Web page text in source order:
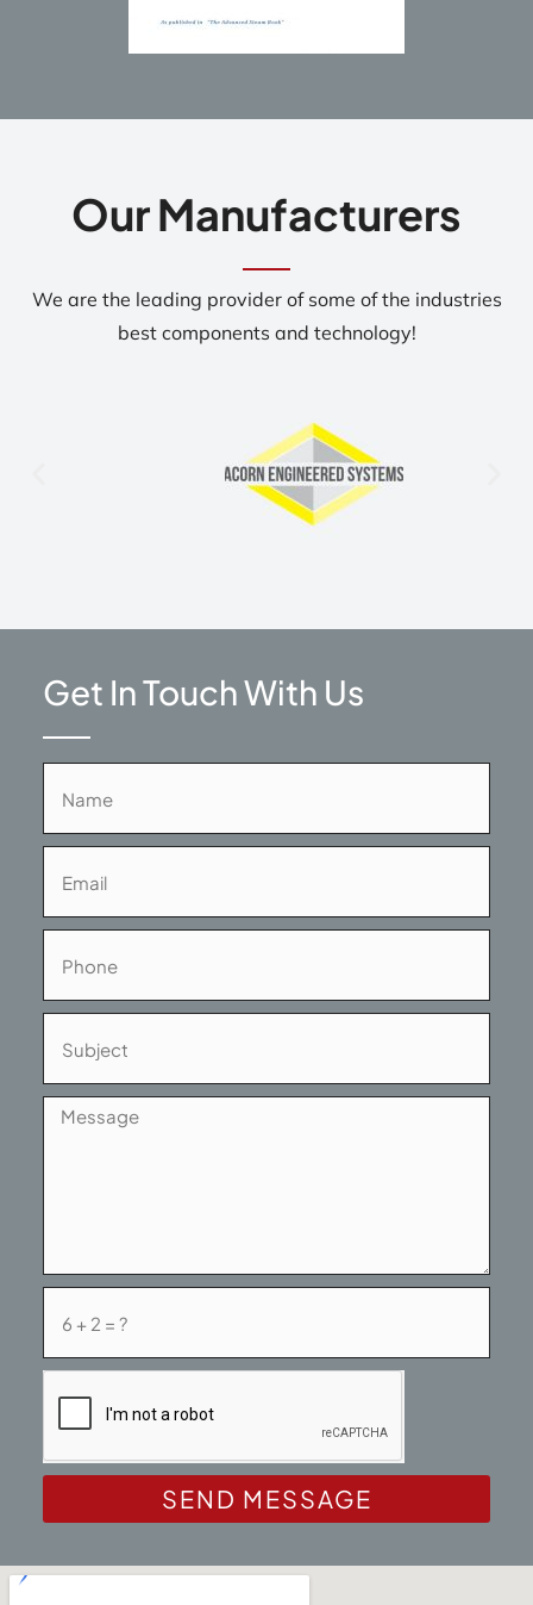
Our Manufacturers
We are the leading provider of some of the industries
best components and technology!
Get In Touch With Us
SEND MESSAGE